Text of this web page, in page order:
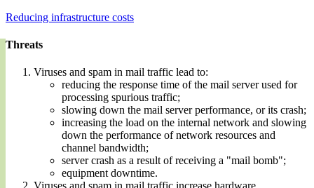
Reducing infrastructure costs
Threats
Viruses and spam in mail traffic lead to:
reducing the response time of the mail server used for
processing spurious traffic;
slowing down the mail server performance, or its crash;
increasing the load on the internal network and slowing
down the performance of network resources and
channel bandwidth;
server crash as a result of receiving a "mail bomb";
equipment downtime.
Viruses and spam in mail traffic increase hardware